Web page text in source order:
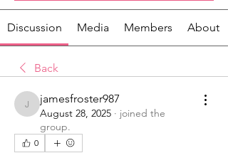
Discussion Media Members About
Back
jamesfroster987
jamesfroster987
August 28, 2025 · joined the
group.
0